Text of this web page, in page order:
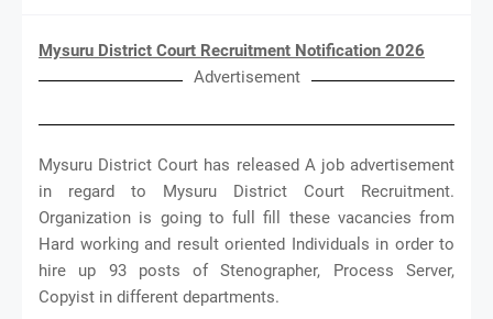
Mysuru District Court Recruitment Notification 2026
Advertisement
Mysuru District Court has released A job advertisement
in regard to Mysuru District Court Recruitment.
Organization is going to full fill these vacancies from
Hard working and result oriented Individuals in order to
hire up 93 posts of Stenographer, Process Server,
Copyist in different departments.